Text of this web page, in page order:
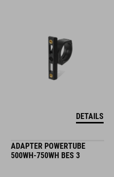
DETAILS
ADAPTER POWERTUBE
500WH-750WH BES 3